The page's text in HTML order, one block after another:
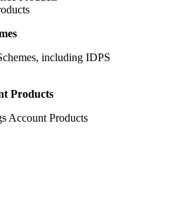
including IDPS
Products
Account Products